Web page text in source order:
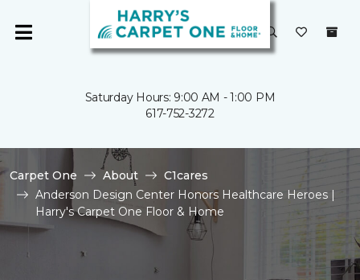
Saturday Hours: 9:00 AM - 1:00 PM
617-752-3272
Carpet One About
C1cares
Anderson Design Center Honors Healthcare Heroes |
Harry's Carpet One Floor & Home